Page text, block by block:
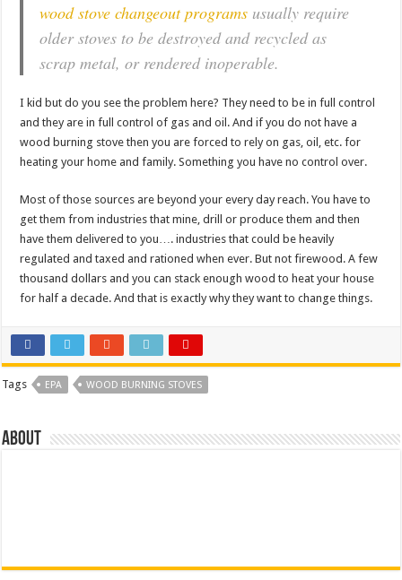
wood stove changeout programs usually require
older stoves to be destroyed and recycled as
scrap metal, or rendered inoperable.
I kid but do you see the problem here? They need to be in full control
and they are in full control of gas and oil. And if you do not have a
wood burning stove then you are forced to rely on gas, oil, etc. for
heating your home and family. Something you have no control over.
Most of those sources are beyond your every day reach. You have to
get them from industries that mine, drill or produce them and then
have them delivered to you…. industries that could be heavily
regulated and taxed and rationed when ever. But not firewood. A few
thousand dollars and you can stack enough wood to heat your house
for half a decade. And that is exactly why they want to change things.
Tags EPA WOOD BURNING STOVES
About